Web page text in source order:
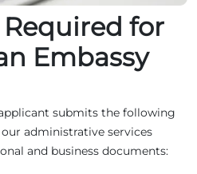
for
Embassy
submits the following
administrative services
and business documents: